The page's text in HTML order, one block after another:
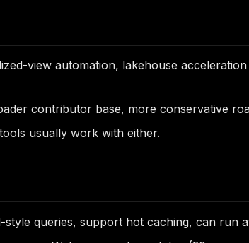
view automation, lakehouse
contributor base, more conservative
usually work with either.
queries, support hot caching, can run